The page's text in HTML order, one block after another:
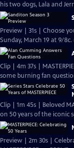
his two dogs, Lala and
Preview | 31s | Choose
Sunday, March 19 at 9/8c.
Clip | 4m 37s |
some burning fan
Clip | 1m 45s | Beloved
on 50 years of the iconic
Preview | 2m 30s |